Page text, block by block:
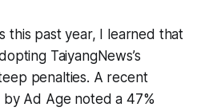
this past year, I learned that
TaiyangNews’s
penalties. A recent
by Ad Age noted a 47%